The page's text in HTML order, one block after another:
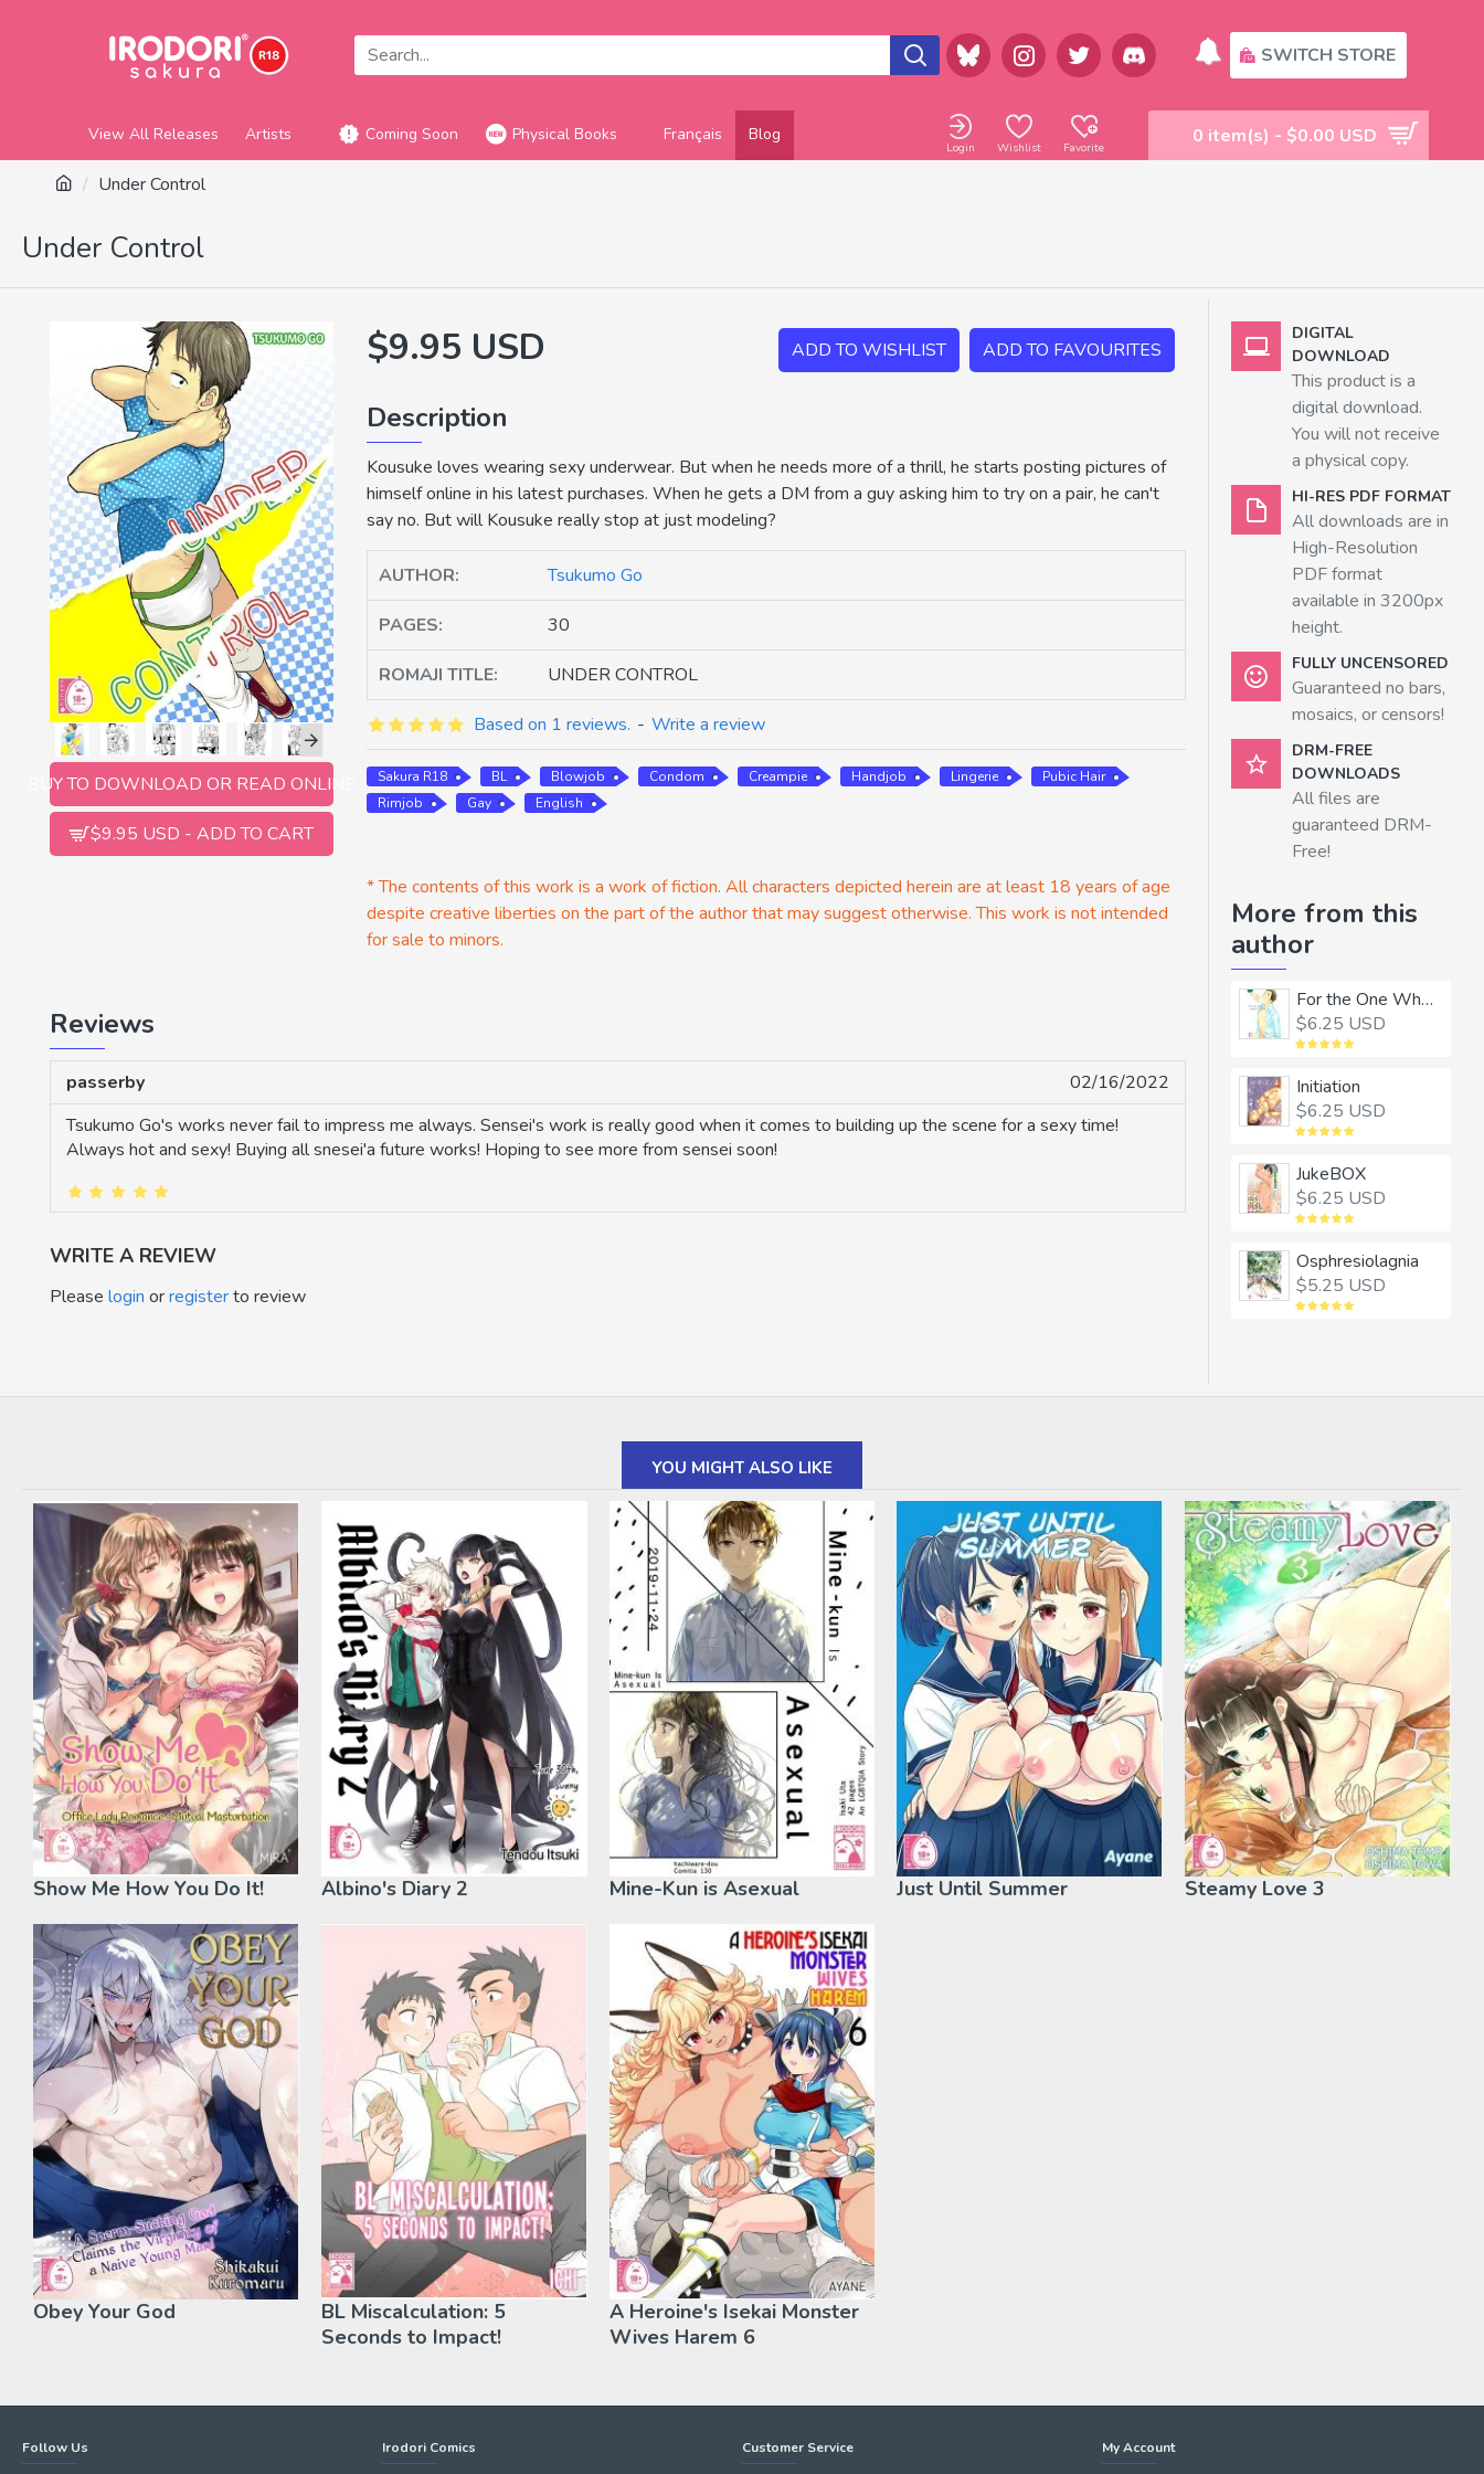
SWITCH STORE
View All Releases Artists Coming Soon Physical Books Français Blog
Login Wishlist Favorite
0 item(s) - $0.00 USD
Under Control
Under Control
BUY TO DOWNLOAD OR READ ONLINE
$9.95 USD - ADD TO CART
$9.95 USD ADD TO WISHLIST ADD TO FAVOURITES
Description
Kousuke loves wearing sexy underwear. But when he needs more of a thrill, he starts posting pictures of
himself online in his latest purchases. When he gets a DM from a guy asking him to try on a pair, he can't
say no. But will Kousuke really stop at just modeling?
AUTHOR: Tsukumo Go
PAGES: 30
ROMAJI TITLE: UNDER CONTROL
Based on 1 reviews. - Write a review
Sakura R18 BL Blowjob Condom Creampie Handjob Lingerie
Pubic Hair
Rimjob
Gay English
* The contents of this work is a work of fiction. All characters depicted herein are at least 18 years of age
despite creative liberties on the part of the author that may suggest otherwise. This work is not intended
for sale to minors.
Reviews
passerby
02/16/2022
Tsukumo Go's works never fail to impress me always. Sensei's work is really good when it comes to building up the scene for a sexy time!
Always hot and sexy! Buying all snesei'a future works! Hoping to see more from sensei soon!
WRITE A REVIEW
Please login orregisterto review
DIGITAL
DOWNLOAD
This product is a
digital download.
You will not receive
a physical copy.
HI-RES PDF FORMAT
All downloads are in
High-Resolution
PDF format
available in 3200px
height.
FULLY UNCENSORED
Guaranteed no bars,
mosaics, or censors!
DRM-FREE
DOWNLOADS
All files are
guaranteed DRM-
Free!
More from this
author
For the One Whom I Adore
$6.25 USD
Initiation
$6.25 USD
JukeBOX
$6.25 USD
Osphresiolagnia
$5.25 USD
YOU MIGHT ALSO LIKE
Show Me How You Do It! Albino's Diary 2 Mine-Kun is Asexual Just Until Summer Steamy Love 3
Obey Your God
BL Miscalculation: 5
Seconds to Impact!
A Heroine's Isekai Monster
Wives Harem 6
Follow Us Irodori Comics Customer Service My Account